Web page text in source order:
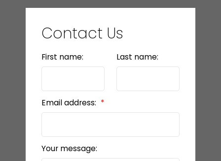
Contact Us
First name: Last name:
Email address:
Your message: